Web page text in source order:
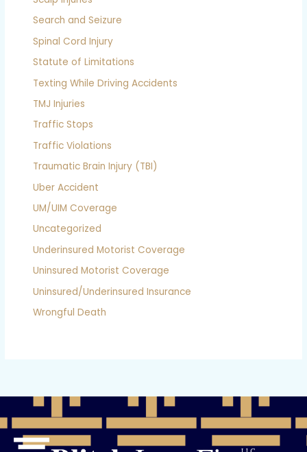
Search and Seizure
Spinal Cord Injury
Statute of Limitations
Texting While Driving Accidents
TMJ Injuries
Traffic Stops
Traffic Violations
Traumatic Brain Injury (TBI)
Uber Accident
UM/UIM Coverage
Uncategorized
Underinsured Motorist Coverage
Uninsured Motorist Coverage
Uninsured/Underinsured Insurance
Wrongful Death